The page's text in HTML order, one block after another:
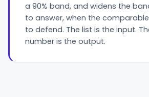
a 90% band, and widens the
to answer, when the
to defend. The list is the input.
number is the output.